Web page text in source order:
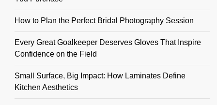
How to Plan the Perfect Bridal Photography Session
Every Great Goalkeeper Deserves Gloves That Inspire
Confidence on the Field
Small Surface, Big Impact: How Laminates Define
Kitchen Aesthetics